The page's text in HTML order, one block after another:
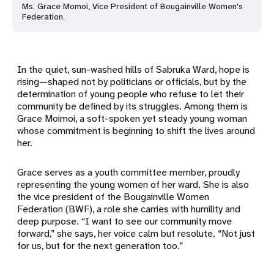
Ms. Grace Momoi, Vice President of Bougainville Women's
Federation.
In the quiet, sun-washed hills of Sabruka Ward, hope is
rising—shaped not by politicians or officials, but by the
determination of young people who refuse to let their
community be defined by its struggles. Among them is
Grace Moimoi, a soft-spoken yet steady young woman
whose commitment is beginning to shift the lives around
her.
Grace serves as a youth committee member, proudly
representing the young women of her ward. She is also
the vice president of the Bougainville Women
Federation (BWF), a role she carries with humility and
deep purpose. “I want to see our community move
forward,” she says, her voice calm but resolute. “Not just
for us, but for the next generation too.”